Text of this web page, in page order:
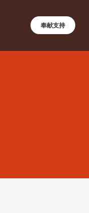
奉献支持